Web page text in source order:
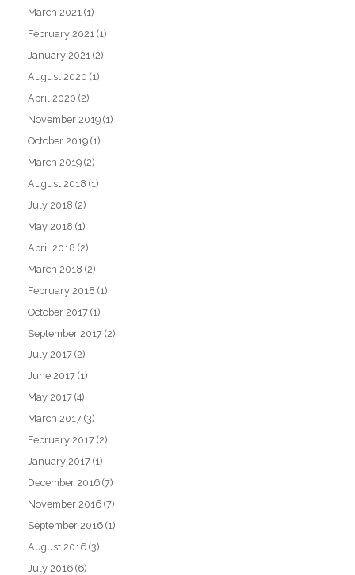
March 2021 (1)
February 2021 (1)
January 2021 (2)
August 2020 (1)
April 2020 (2)
November 2019 (1)
October 2019 (1)
March 2019 (2)
August 2018 (1)
July 2018 (2)
May 2018 (1)
April 2018 (2)
March 2018 (2)
February 2018 (1)
October 2017 (1)
September 2017 (2)
July 2017 (2)
June 2017 (1)
May 2017 (4)
March 2017 (3)
February 2017 (2)
January 2017 (1)
December 2016 (7)
November 2016 (7)
September 2016 (1)
August 2016 (3)
July 2016 (6)